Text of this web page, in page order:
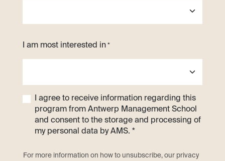
I am most interested in *
I agree to receive information regarding this
program from Antwerp Management School
and consent to the storage and processing of
my personal data by AMS. *
For more information on how to unsubscribe, our privacy